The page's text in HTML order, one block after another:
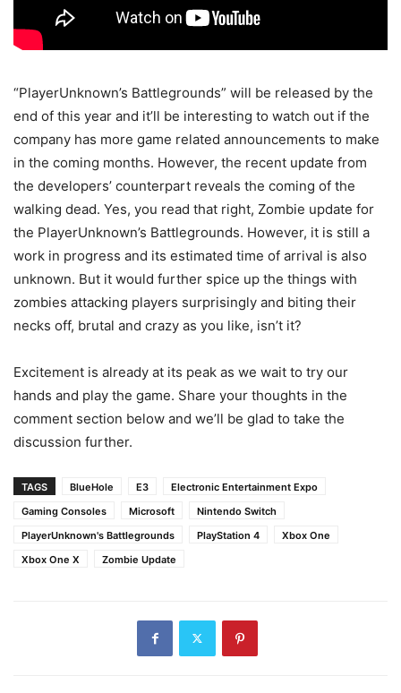
“PlayerUnknown’s Battlegrounds” will be released by the
end of this year and it’ll be interesting to watch out if the
company has more game related announcements to make
in the coming months. However, the recent update from
the developers’ counterpart reveals the coming of the
walking dead. Yes, you read that right, Zombie update for
the PlayerUnknown’s Battlegrounds. However, it is still a
work in progress and its estimated time of arrival is also
unknown. But it would further spice up the things with
zombies attacking players surprisingly and biting their
necks off, brutal and crazy as you like, isn’t it?
Excitement is already at its peak as we wait to try our
hands and play the game. Share your thoughts in the
comment section below and we’ll be glad to take the
discussion further.
TAGS BlueHole E3
Electronic Entertainment Expo
Gaming Consoles
Microsoft
Nintendo Switch
PlayerUnknown's Battlegrounds
PlayStation 4
Xbox One
Xbox One X
Zombie Update